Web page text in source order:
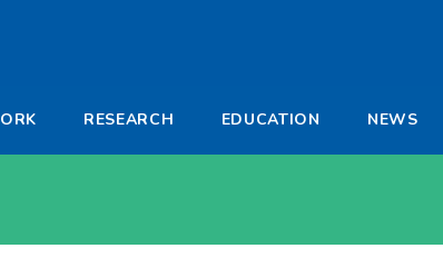
RESEARCH EDUCATION NEWS